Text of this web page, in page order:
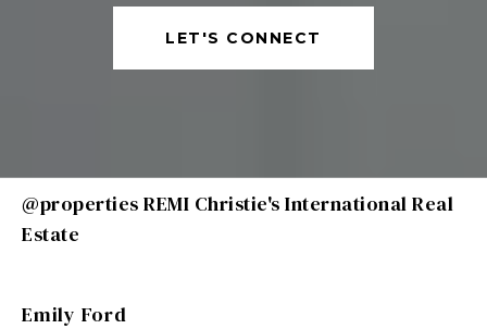
LET'S CONNECT
@properties REMI Christie's International Real
Estate
Emily Ford